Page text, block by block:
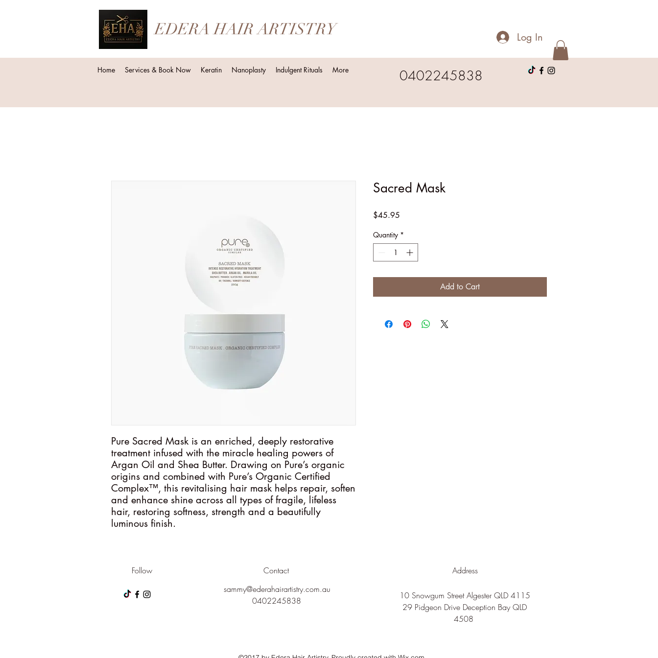
EDERA HAIR ARTISTRY
Home Services & Book Now Keratin Nanoplasty Indulgent Rituals More 0402245838
Log In
Pure Sacred Mask is an enriched, deeply restorative
treatment infused with the miracle healing powers of
Argan Oil and Shea Butter. Drawing on Pure’s organic
origins and combined with Pure’s Organic Certified
Complex™, this revitalising hair mask helps repair, soften
and enhance shine across all types of fragile, lifeless
hair, restoring softness, strength and a beautifully
luminous finish.
Sacred Mask
$45.95
Quantity *
Add to Cart
Follow
Contact
sammy@ederahairartistry.com.au
0402245838
Address
10 Snowgum Street Algester QLD 4115
29 Pidgeon Drive Deception Bay QLD
4508